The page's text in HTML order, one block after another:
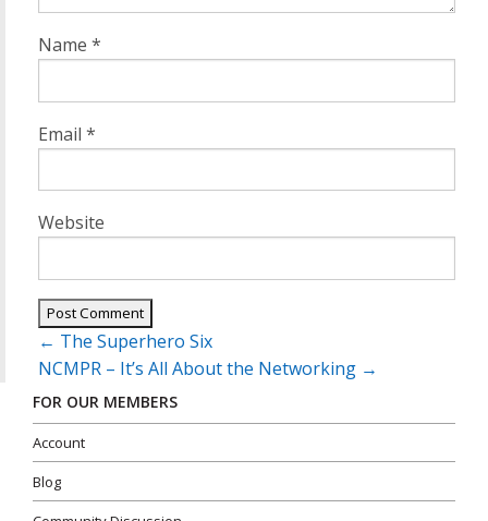
Name *
Email *
Website
Post
navigation
← The Superhero Six
NCMPR – It’s All About the Networking →
FOR OUR MEMBERS
Account
Blog